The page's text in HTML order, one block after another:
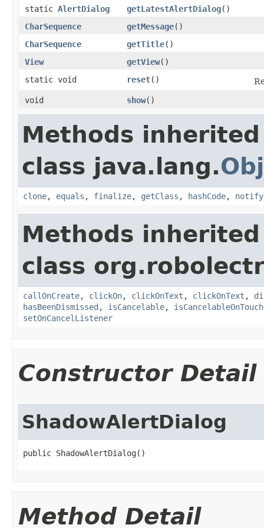
static AlertDialog getLatestAlertDialog​()
CharSequence
getMessage​()
CharSequence
getTitle​()
View
getView​()
static void
reset​()
void
show​()
Methods
class java.lang.
clone, equals , finalize, getClass , hashCode, notify
Methods
class
callOnCreate, clickOn, clickOnText , clickOnText ,
hasBeenDismissed , isCancelable,
setOnCancelListener
Constructor Detail
ShadowAlertDialog
public ShadowAlertDialog​()
Method Detail